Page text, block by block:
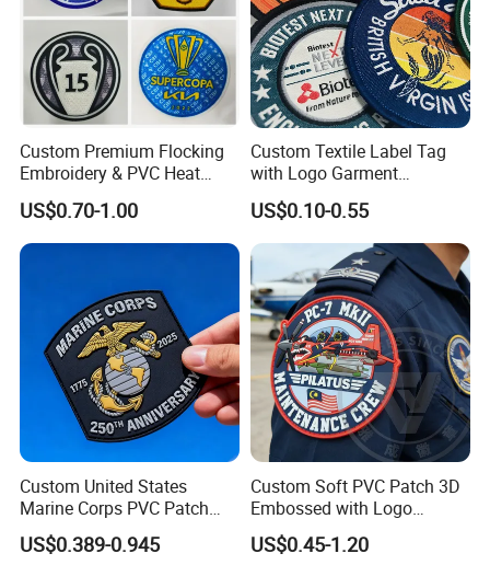
Custom Premium Flocking
Embroidery & PVC Heat
Transfer Patch for Football
Jerseys
US$0.70-1.00
Custom Textile Label Tag
with Logo Garment
Embossed Embroidered
Patches Heat Transfer Iron
on Logo Embroidery Badges
for Clothes
US$0.10-0.55
Custom United States
Marine Corps PVC Patch
Manufacturer 3D Rubber
Usmc Tactical Morale
US$0.389-0.945
Custom Soft PVC Patch 3D
Embossed with Logo
Uniform Velcro-on Rubber
Patches Badge
US$0.45-1.20